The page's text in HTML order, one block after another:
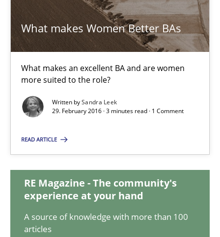
What makes Women Better BAs
What makes an excellent BA and are women
more suited to the role?
Written bySandra Leek
29. February 2016 · 3 minutes read · 1 Comment
READ ARTICLE
RE Magazine - The community's
experience at your hand
A source of knowledge with more than 100
articles
What makes an excellent BA and are women more suited to
Skills Cross-discipline
Sandra Leek
29.02.2016
3 minutes
The Genius Toddler Challenge
How to create awareness for some of the difficulties